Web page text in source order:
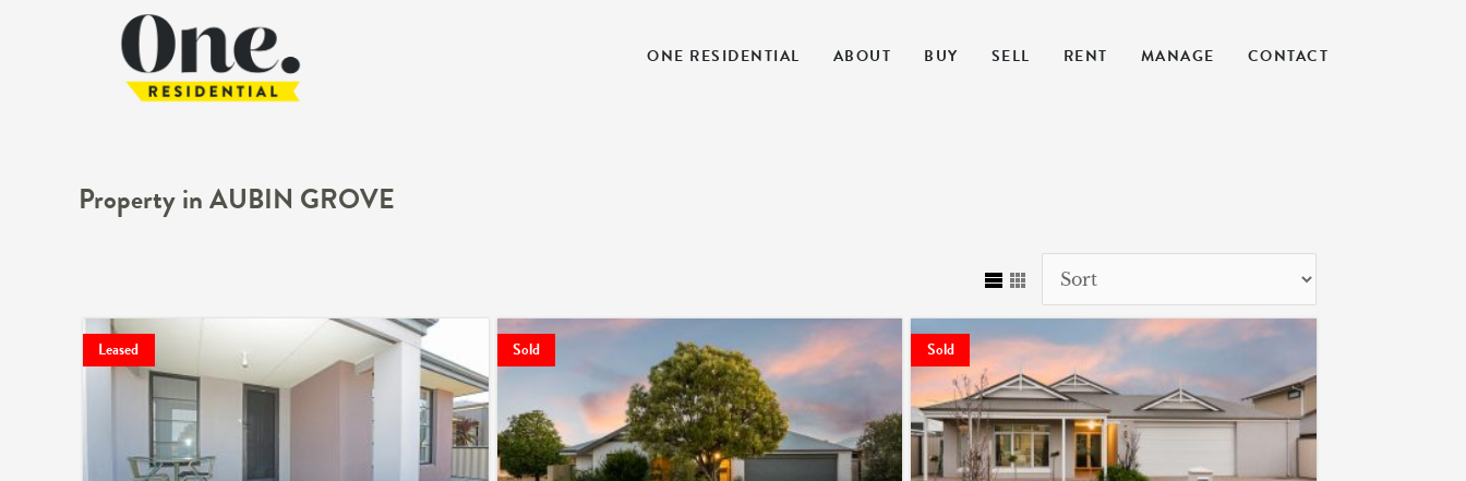
ONE RESIDENTIAL ABOUT BUY SELL RENT MANAGE CONTACT
Property in AUBIN GROVE
Leased Sold Sold